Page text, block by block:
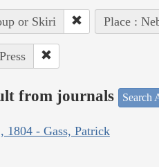
or Skiri Place :
from journals Search
1804 - Gass, Patrick